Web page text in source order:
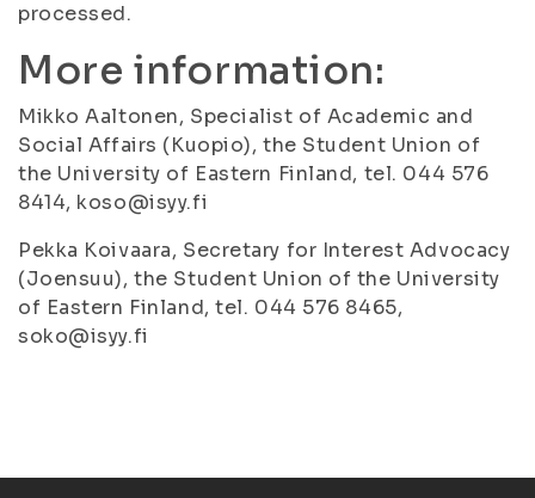
processed.
More information:
Mikko Aaltonen, Specialist of Academic and
Social Affairs (Kuopio), the Student Union of
the University of Eastern Finland, tel. 044 576
8414, koso@isyy.fi
Pekka Koivaara, Secretary for Interest Advocacy
(Joensuu), the Student Union of the University
of Eastern Finland, tel. 044 576 8465,
soko@isyy.fi